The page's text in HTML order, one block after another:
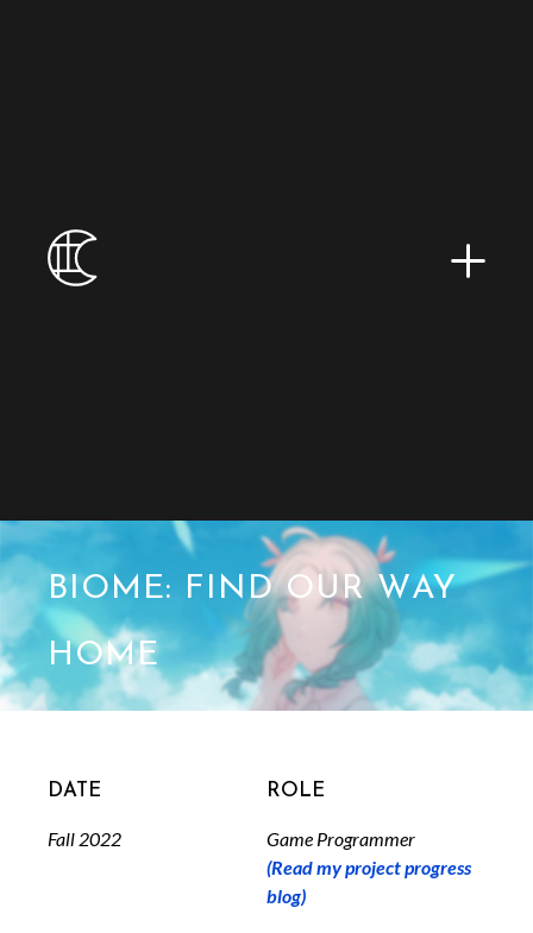
BIOME: Find Our Way
Home
Date
Fall 2022
Role
Game Programmer
(Read my project progress
blog)